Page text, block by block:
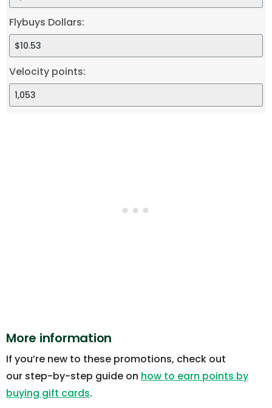
Flybuys Dollars:
Velocity points:
More information
If you’re new to these promotions, check out
our step-by-step guide on how to earn points by
buying gift cards.